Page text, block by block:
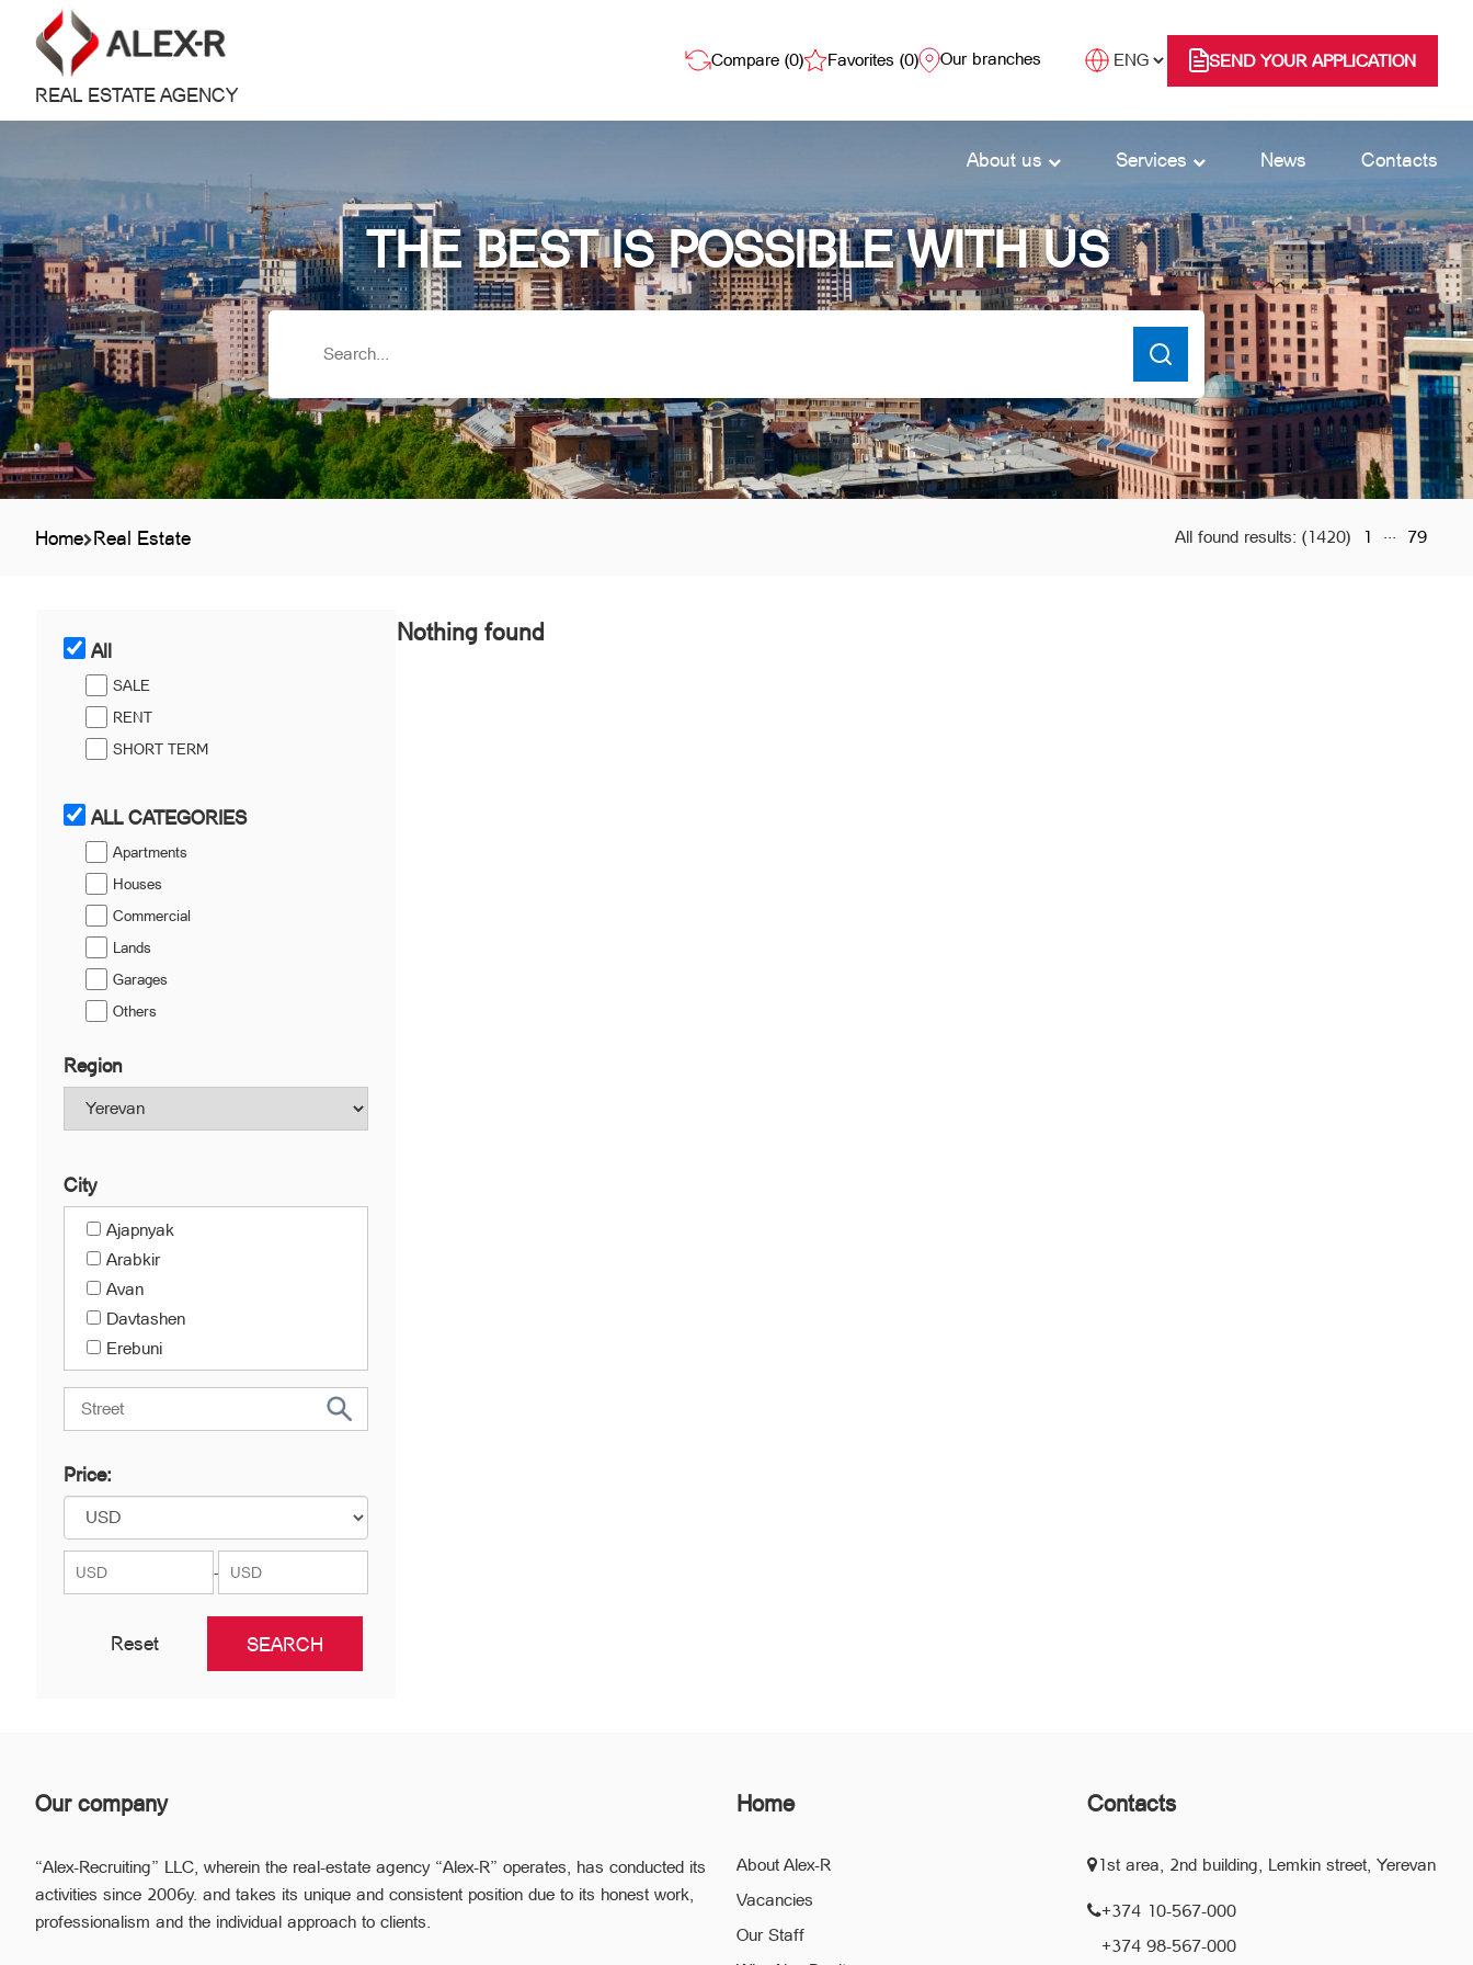
REAL ESTATE AGENCY
Compare (0) Favorites (0) Our branches SEND YOUR APPLICATION
About us Services News Contacts
THE BEST IS POSSIBLE WITH US
Home Real Estate All found results: (1420) 1 ... 79
All
SALE
RENT
SHORT TERM
ALL CATEGORIES
Apartments
Houses
Commercial
Lands
Garages
Others
Region
City
Ajapnyak
Arabkir
Avan
Davtashen
Erebuni
Kanaker-Zeytun
Center
Malatia-Sebastia
Nork-Marash
Nor Nork
Nubarashen
Shengavit
Price:
-
Reset
Nothing found
Our company
“Alex-Recruiting” LLC, wherein the real-estate agency “Alex-R” operates, has conducted its
activities since 2006y. and takes its unique and consistent position due to its honest work,
professionalism and the individual approach to clients.
Home
About Alex-R
Vacancies
Our Staff
Contacts
1st area, 2nd building, Lemkin street, Yerevan
+374 10-567-000
+374 98-567-000